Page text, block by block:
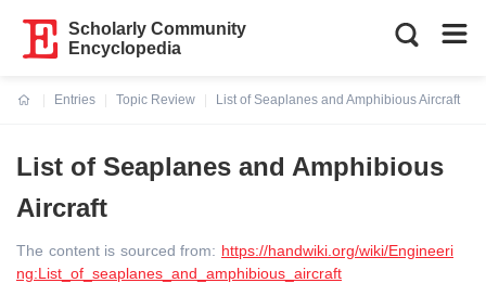
Scholarly Community
Encyclopedia
Entries
Topic Review
List of Seaplanes and Amphibious Aircraft
List of Seaplanes and Amphibious
Aircraft
The content is sourced from: https://handwiki.org/wiki/Engineeri
ng:List_of_seaplanes_and_amphibious_aircraft